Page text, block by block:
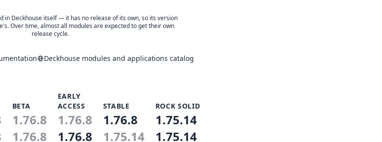
in Deckhouse itself — it has no release of its own, so its version
Over time, almost all modules are expected to get their own
release cycle.
Deckhouse modules and applications catalog
BETA
EARLY
ACCESS
STABLE ROCK SOLID
1.76.8 1.76.8 1.76.8 1.75.14
1.76.8 1.76.8 1.75.14 1.75.14